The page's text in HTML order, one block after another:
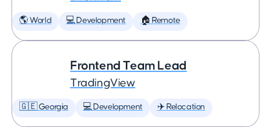
🌎 World 💻 Development 🏠 Remote
Frontend Team Lead
TradingView
🇬🇪 Georgia 💻 Development ✈️ Relocation